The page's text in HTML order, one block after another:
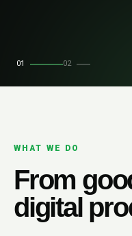
01 02
WHAT WE DO
From
digital